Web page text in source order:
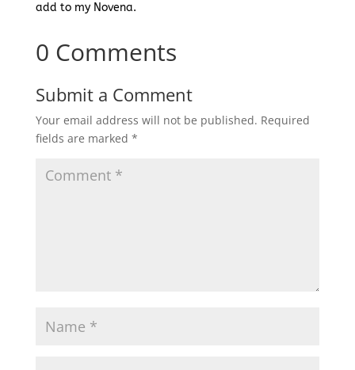
add to my Novena.
0 Comments
Submit a Comment
Your email address will not be published. Required
fields are marked *